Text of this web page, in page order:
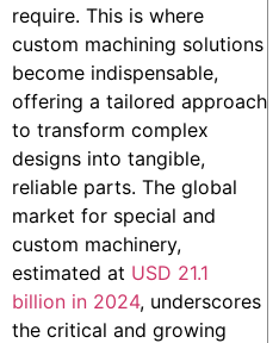
require. This is where
custom machining solutions
become indispensable,
offering a tailored approach
to transform complex
designs into tangible,
reliable parts. The global
market for special and
custom machinery,
estimated at USD 21.1
billion in 2024, underscores
the critical and growing